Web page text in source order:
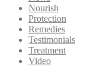
Nourish
Protection
Remedies
Testimonials
Treatment
Video